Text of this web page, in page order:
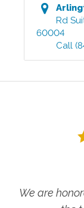
Rd
60004
Call
We are